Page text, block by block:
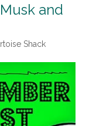
and
Shack